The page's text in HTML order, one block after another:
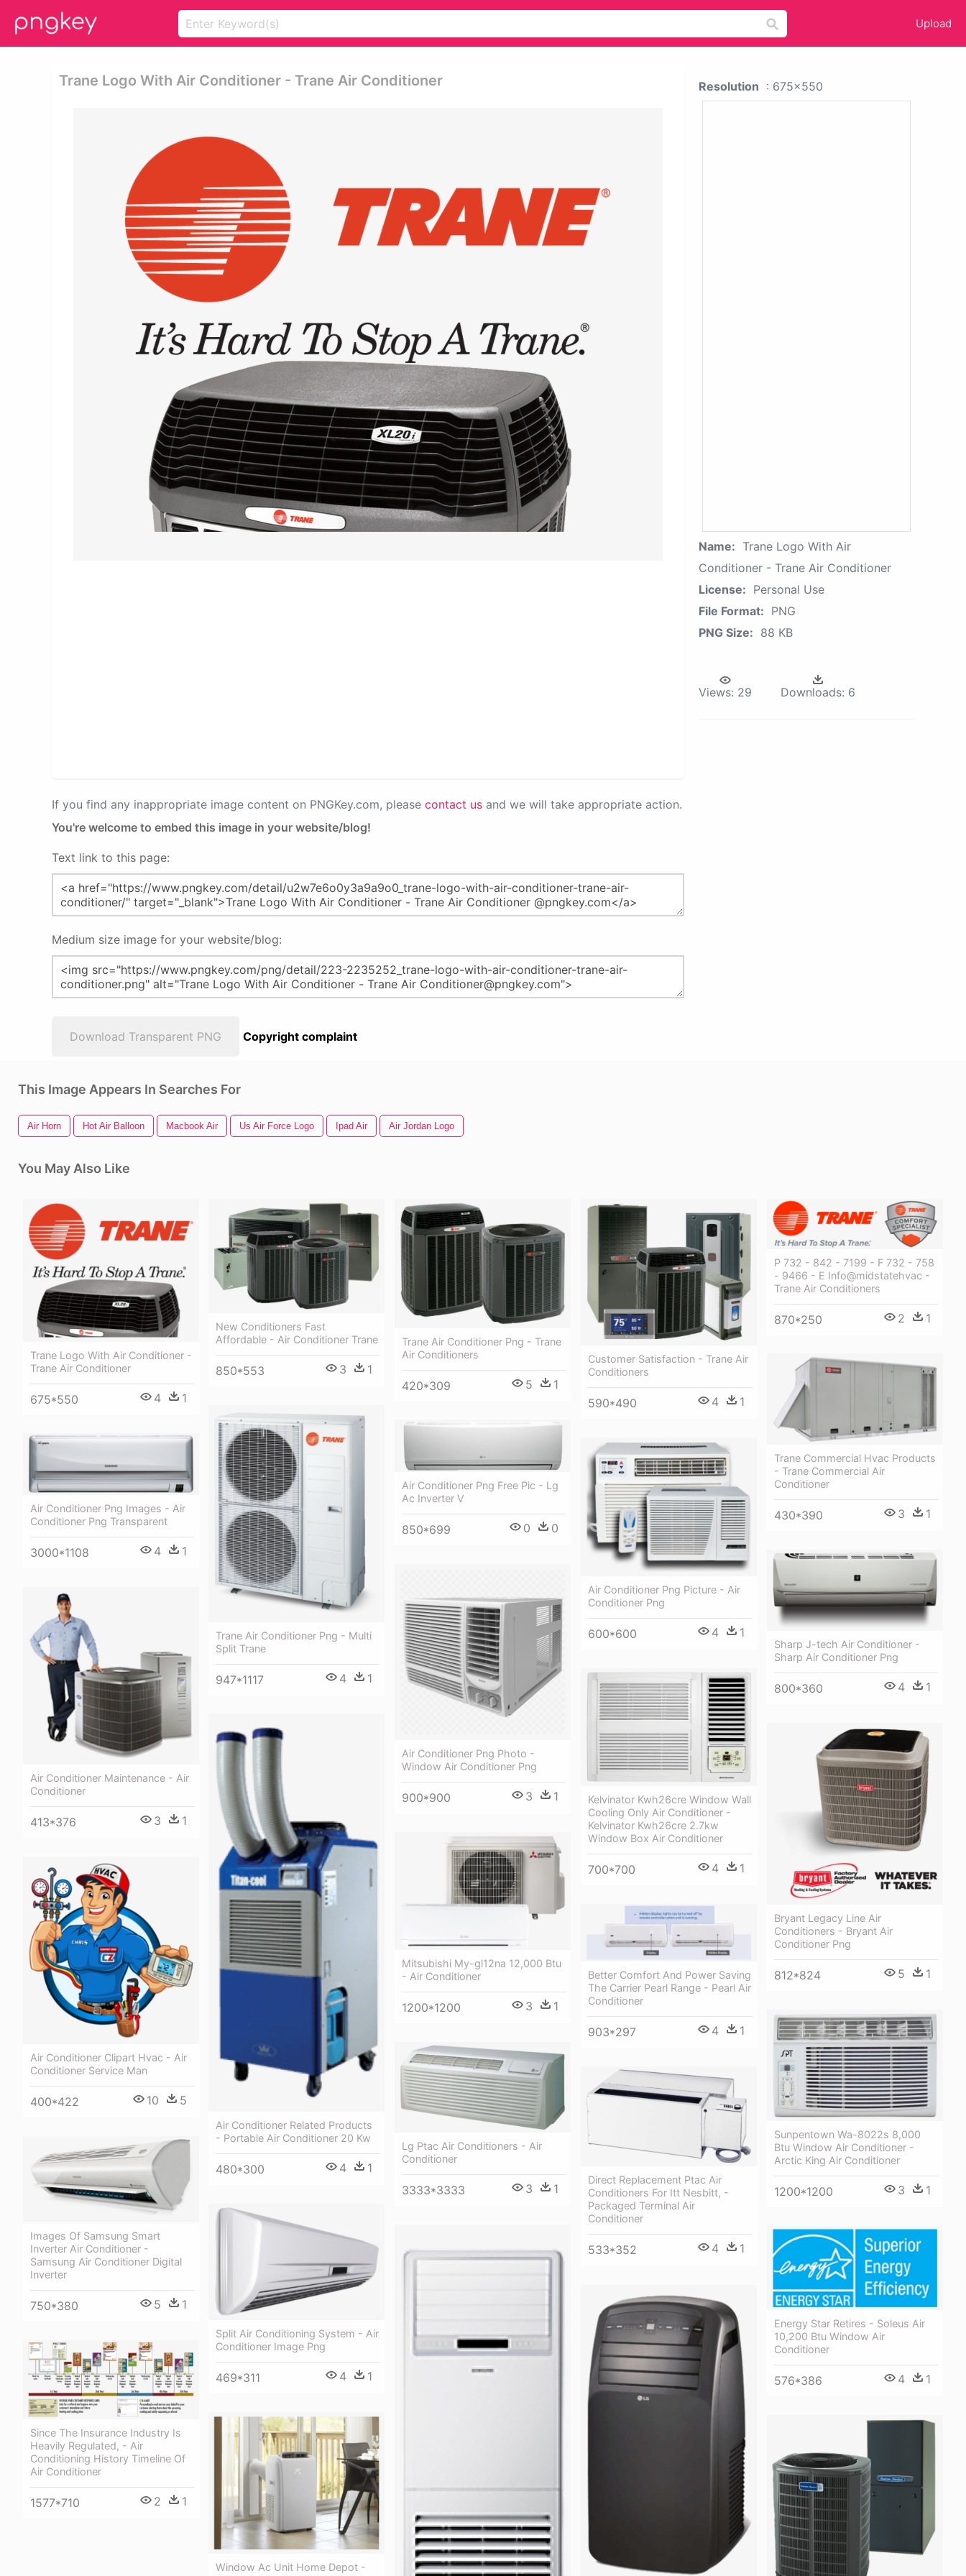
Upload
Trane Logo With Air Conditioner - Trane Air Conditioner
If you find any inappropriate image content on PNGKey.com, please contact us and we will take appropriate action.
You're welcome to embed this image in your website/blog!
Text link to this page:
Medium size image for your website/blog:
Download Transparent PNG Copyright complaint
Resolution : 675x550
Name: Trane Logo With Air
Conditioner - Trane Air Conditioner
License: Personal Use
File Format: PNG
PNG Size: 88 KB
Views: 29 Downloads: 6
This Image Appears In Searches For
Air Horn Hot Air Balloon Macbook Air Us Air Force Logo Ipad Air Air Jordan Logo
You May Also Like
Trane Logo With Air Conditioner -
Trane Air Conditioner
675*550 4 1
New Conditioners Fast
Affordable - Air Conditioner Trane
850*553 3 1
Trane Air Conditioner Png - Trane
Air Conditioners
420*309 5 1
Customer Satisfaction - Trane Air
Conditioners
590*490 4 1
P 732 - 842 - 7199 - F 732 - 758
- 9466 - E Info@midstatehvac -
Trane Air Conditioners
870*250 2 1
Trane Commercial Hvac Products
- Trane Commercial Air
Conditioner
430*390 3 1
Trane Air Conditioner Png - Multi
Split Trane
947*1117 4 1
Air Conditioner Png Free Pic - Lg
Ac Inverter V
850*699 0 0
Air Conditioner Png Images - Air
Conditioner Png Transparent
3000*1108 4 1
Air Conditioner Png Picture - Air
Conditioner Png
600*600 4 1
Sharp J-tech Air Conditioner -
Sharp Air Conditioner Png
800*360 4 1
Air Conditioner Png Photo -
Window Air Conditioner Png
900*900 3 1
Air Conditioner Maintenance - Air
Conditioner
413*376 3 1
Kelvinator Kwh26cre Window Wall
Cooling Only Air Conditioner -
Kelvinator Kwh26cre 2.7kw
Window Box Air Conditioner
700*700 4 1
Air Conditioner Related Products
- Portable Air Conditioner 20 Kw
480*300 4 1
Bryant Legacy Line Air
Conditioners - Bryant Air
Conditioner Png
812*824 5 1
Mitsubishi My-gl12na 12,000 Btu
- Air Conditioner
1200*1200 3 1
Air Conditioner Clipart Hvac - Air
Conditioner Service Man
400*422 10 5
Better Comfort And Power Saving
The Carrier Pearl Range - Pearl Air
Conditioner
903*297 4 1
Sunpentown Wa-8022s 8,000
Btu Window Air Conditioner -
Arctic King Air Conditioner
1200*1200 3 1
Lg Ptac Air Conditioners - Air
Conditioner
3333*3333 3 1
Direct Replacement Ptac Air
Conditioners For Itt Nesbitt, -
Packaged Terminal Air
Conditioner
533*352 4 1
Images Of Samsung Smart
Inverter Air Conditioner -
Samsung Air Conditioner Digital
Inverter
750*380 5 1
Split Air Conditioning System - Air
Conditioner Image Png
469*311 4 1
Energy Star Retires - Soleus Air
10,200 Btu Window Air
Conditioner
576*386 4 1
Since The Insurance Industry Is
Heavily Regulated, - Air
Conditioning History Timeline Of
Air Conditioner
1577*710 2 1
Window Ac Unit Home Depot -